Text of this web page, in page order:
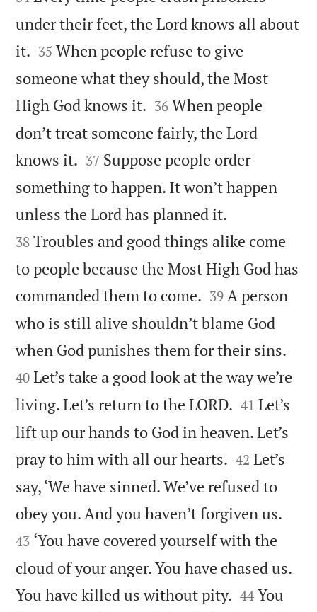
under their feet, the Lord knows all about
it. 

35 When people refuse to give
someone what they should, the Most
High God knows it. 

36 When people
don’t treat someone fairly, the Lord
knows it. 

37 Suppose people order
something to happen. It won’t happen
unless the Lord has planned it.
38 Troubles and good things alike come
to people because the Most High God has
commanded them to come. 

39 A person
who is still alive shouldn’t blame God
when God punishes them for their sins.
40 Let’s take a good look at the way we’re
living. Let’s return to the LORD. 

41 Let’s
lift up our hands to God in heaven. Let’s
pray to him with all our hearts. 

42 Let’s
say, ‘We have sinned. We’ve refused to
obey you. And you haven’t forgiven us.
43 ‘You have covered yourself with the
cloud of your anger. You have chased us.
You have killed us without pity. 

44 You